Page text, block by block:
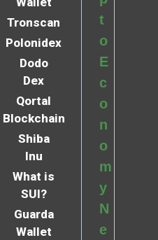
Tronscan
Polonidex
Dodo
Dex
Qortal
Blockchain
Shiba
Inu
What is
SUI?
Guarda
Wallet
t
o
E
c
o
n
o
m
y
N
e